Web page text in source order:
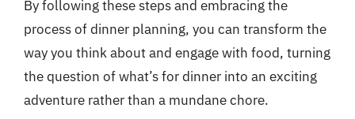
By following these steps and embracing the
process of dinner planning, you can transform the
way you think about and engage with food, turning
the question of what’s for dinner into an exciting
adventure rather than a mundane chore.